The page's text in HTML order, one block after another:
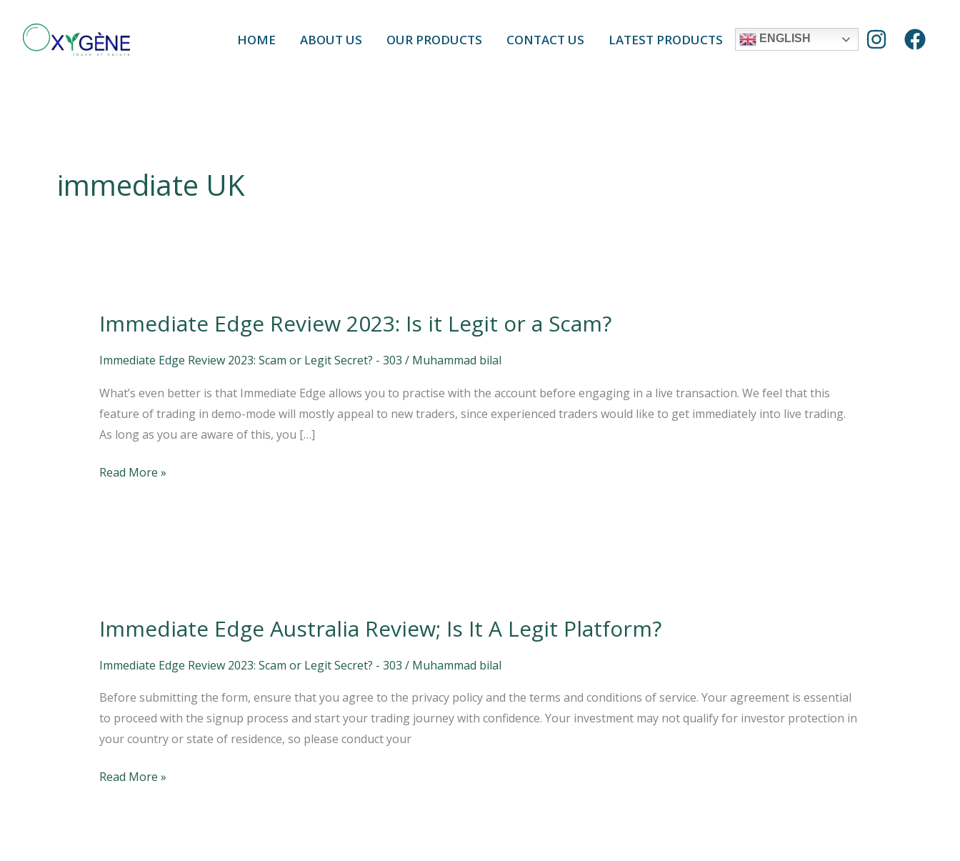
content
HOME ABOUT US OUR PRODUCTS CONTACT US LATEST PRODUCTS ENGLISH
immediate UK
Immediate Edge Review 2023: Is it Legit or a Scam?
Immediate Edge Review 2023: Scam or Legit Secret? - 303 / Muhammad bilal
What’s even better is that Immediate Edge allows you to practise with the account before engaging in a live transaction. We feel that this
feature of trading in demo-mode will mostly appeal to new traders, since experienced traders would like to get immediately into live trading.
As long as you are aware of this, you […]
Immediate
Review
Is
it
Legit
or
Read More »
Immediate Edge Australia Review; Is It A Legit Platform?
Immediate Edge Review 2023: Scam or Legit Secret? - 303 / Muhammad bilal
Before submitting the form, ensure that you agree to the privacy policy and the terms and conditions of service. Your agreement is essential
to proceed with the signup process and start your trading journey with confidence. Your investment may not qualify for investor protection in
your country or state of residence, so please conduct your
Immediate
Australia
Is
It
A
Legit
Read More »